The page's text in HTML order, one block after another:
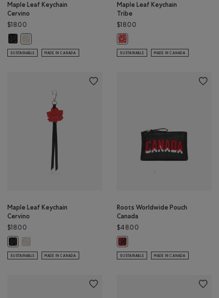
Maple Leaf Keychain
Cervino
$18.00
Maple Leaf Keychain Cervino: BLACK Color
Maple Leaf Keychain Cervino: IVORY Color
SUSTAINABLE MADE IN CANADA
Maple Leaf Keychain
Tribe
$18.00
Maple Leaf Keychain Tribe:
SUSTAINABLE MADE IN CANADA
Maple Leaf Keychain
Cervino
$18.00
Maple Leaf Keychain Cervino: BLACK Color
Maple Leaf Keychain Cervino: IVORY Color
SUSTAINABLE MADE IN CANADA
Roots Worldwide Pouch
Canada
$48.00
Roots Worldwide Pouch Canada:
SUSTAINABLE MADE IN CANADA